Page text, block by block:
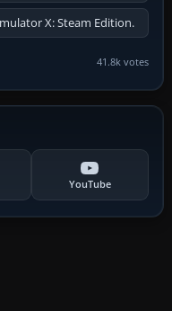
X: Steam Edition.
41.8k votes
YouTube